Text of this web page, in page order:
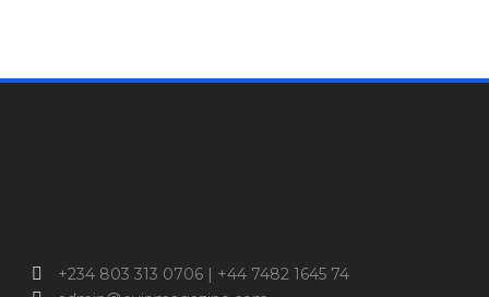
+234 803 313 0706 | +44 7482 1645 74